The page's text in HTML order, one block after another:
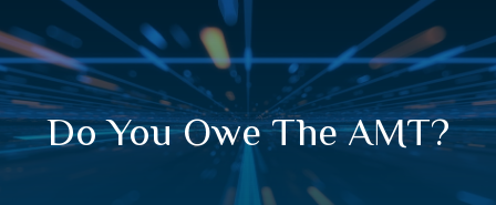
Do You Owe The AMT?